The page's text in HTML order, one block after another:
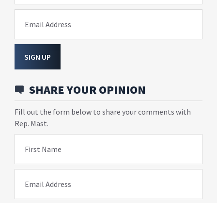
Email Address
SIGN UP
SHARE YOUR OPINION
Fill out the form below to share your comments with
Rep. Mast.
First Name
Email Address